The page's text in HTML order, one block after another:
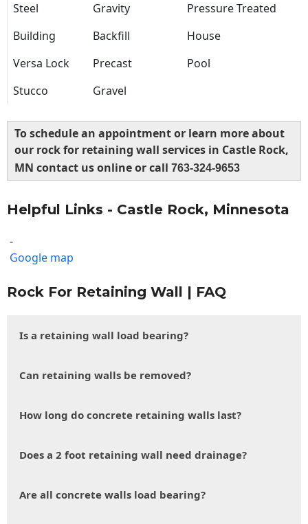
Steel
Gravity
Pressure Treated
Building
Backfill
House
Versa Lock
Precast
Pool
Stucco
Gravel
To schedule an appointment or learn more about
our rock for retaining wall services in Castle Rock,
MN contact us online or call 763-324-9653
Helpful Links - Castle Rock, Minnesota
-
Google map
Rock For Retaining Wall | FAQ
Is a retaining wall load bearing?
Can retaining walls be removed?
How long do concrete retaining walls last?
Does a 2 foot retaining wall need drainage?
Are all concrete walls load bearing?